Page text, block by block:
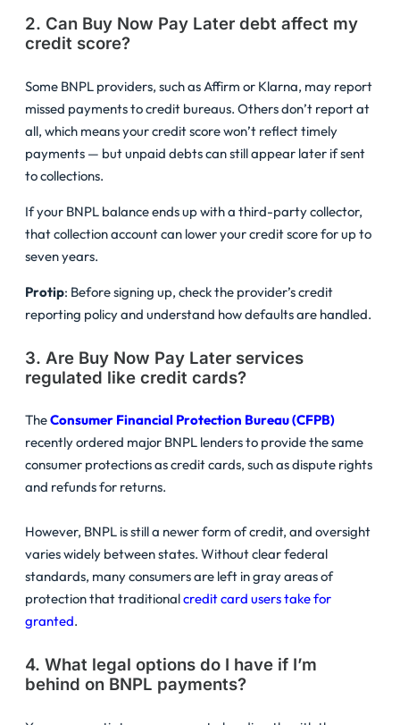
2. Can Buy Now Pay Later debt affect my
credit score?
Some BNPL providers, such as Affirm or Klarna, may report
missed payments to credit bureaus. Others don’t report at
all, which means your credit score won’t reflect timely
payments — but unpaid debts can still appear later if sent
to collections.
If your BNPL balance ends up with a third-party collector,
that collection account can lower your credit score for up to
seven years.
Protip: Before signing up, check the provider’s credit
reporting policy and understand how defaults are handled.
3. Are Buy Now Pay Later services
regulated like credit cards?
TheConsumer Financial Protection Bureau (CFPB)
recently ordered major BNPL lenders to provide the same
consumer protections as credit cards, such as dispute rights
and refunds for returns.
However, BNPL is still a newer form of credit, and oversight
varies widely between states. Without clear federal
standards, many consumers are left in gray areas of
protection that traditionalcredit card users take for
granted.
4. What legal options do I have if I’m
behind on BNPL payments?